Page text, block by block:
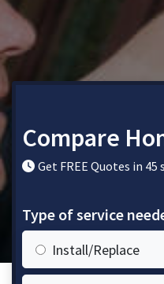
Compare
Get FREE Quotes in 45
Type of service
Install/Replace